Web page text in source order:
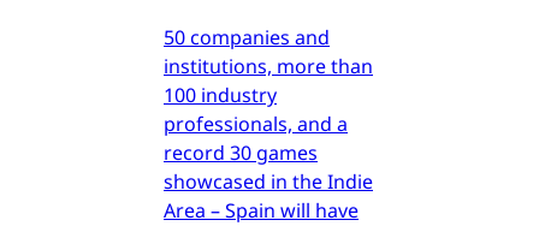
50 companies and
institutions, more than
100 industry
professionals, and a
record 30 games
showcased in the Indie
Area – Spain will have